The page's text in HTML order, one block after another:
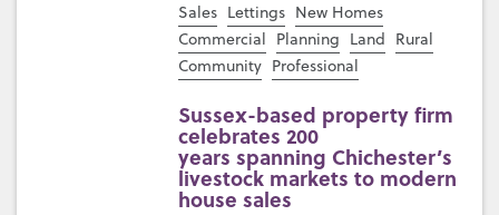
Sales Lettings New Homes
Commercial Planning Land Rural
Community Professional
Sussex-based property firm
celebrates 200
years spanning Chichester’s
livestock markets to modern
house sales